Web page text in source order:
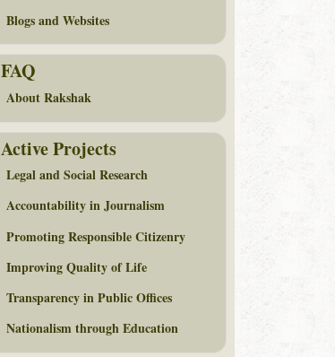
Blogs and Websites
FAQ
About Rakshak
Active Projects
Legal and Social Research
Accountability in Journalism
Promoting Responsible Citizenry
Improving Quality of Life
Transparency in Public Offices
Nationalism through Education